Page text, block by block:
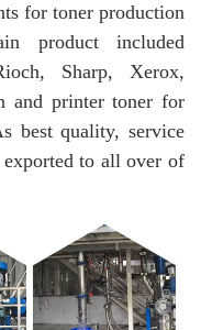
for toner production
product included
Sharp, Xerox,
and printer toner for
best quality, service
to all over of